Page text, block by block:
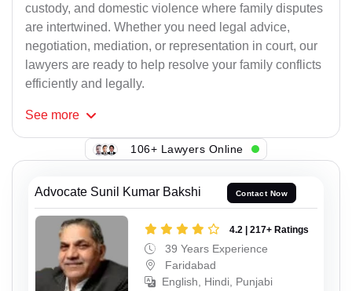
custody, and domestic violence where family disputes
are intertwined. Whether you need legal advice,
negotiation, mediation, or representation in court, our
lawyers are ready to help resolve your family conflicts
efficiently and legally.
See more
106+ Lawyers Online
Advocate Sunil Kumar Bakshi Contact Now
4.2 | 217+ Ratings
39 Years Experience
Faridabad
English, Hindi, Punjabi